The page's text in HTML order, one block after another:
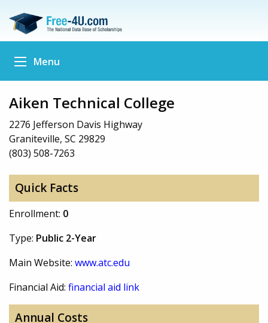
Menu
Aiken Technical College
2276 Jefferson Davis Highway
Graniteville, SC 29829
(803) 508-7263
Quick Facts
Enrollment: 0
Type: Public 2-Year
Main Website: www.atc.edu
Financial Aid: financial aid link
Annual Costs